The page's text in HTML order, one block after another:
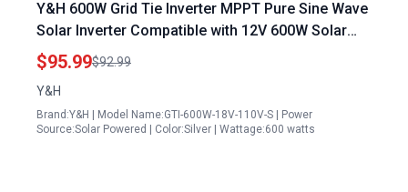
Y&H 600W Grid Tie Inverter MPPT Pure Sine Wave
Solar Inverter Compatible with 12V 600W Solar
Panel and 24V Battery
$95.99$92.99
Y&H
Brand:Y&H | Model Name:GTI-600W-18V-110V-S | Power
Source:Solar Powered | Color:Silver | Wattage:600 watts